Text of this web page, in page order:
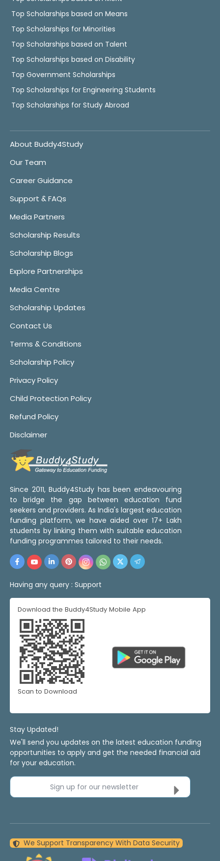
Top Scholarships based on Means
Top Scholarships for Minorities
Top Scholarships based on Talent
Top Scholarships based on Disability
Top Government Scholarships
Top Scholarships for Engineering Students
Top Scholarships for Study Abroad
About Buddy4Study
Our Team
Career Guidance
Support & FAQs
Media Partners
Scholarship Results
Scholarship Blogs
Explore Partnerships
Media Centre
Scholarship Updates
Contact Us
Terms & Conditions
Scholarship Policy
Privacy Policy
Child Protection Policy
Refund Policy
Disclaimer
Since 2011, Buddy4Study has been endeavouring
to bridge the gap between education fund
seekers and providers. As India's largest education
funding platform, we have aided over 17+ Lakh
students by linking them with suitable education
funding programmes tailored to their needs.
Having any query : Support
Download the Buddy4Study Mobile App
Scan to Download
Stay Updated!
We'll send you updates on the latest education funding
opportunities to apply and get the needed financial aid
for your education.
Sign up for our newsletter
We Support Transparency With Data Security